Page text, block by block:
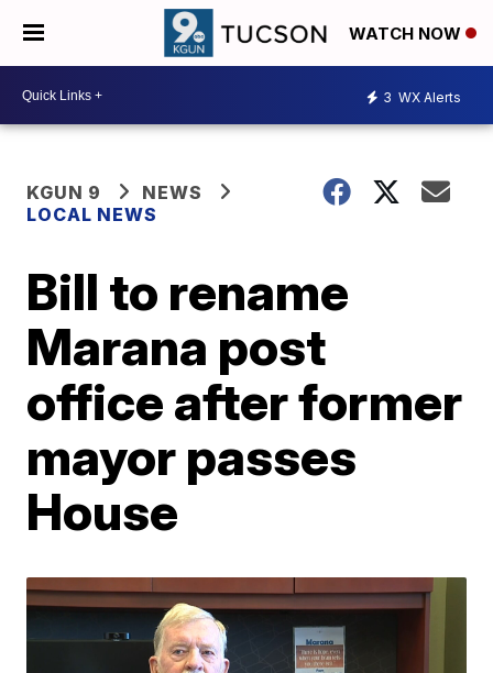
WATCH NOW
3 WX Alerts
KGUN 9
NEWS
LOCAL NEWS
Bill to rename
Marana post
office after former
mayor passes
House